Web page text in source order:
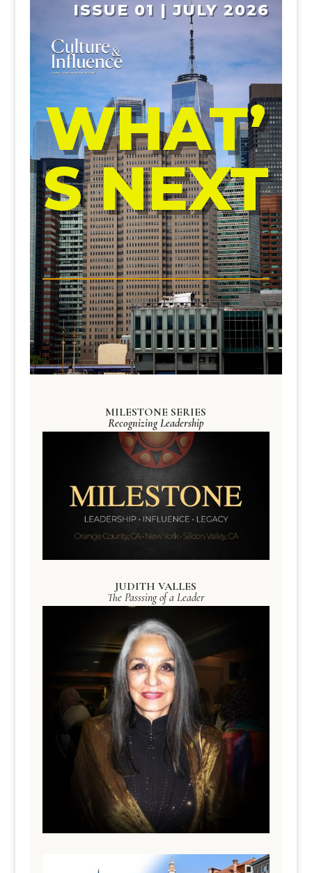
ISSUE 01 | JULY 2026
WHAT’
S NEXT
MILESTONE SERIES
Recognizing Leadership
JUDITH VALLES
The Passsing of a Leader